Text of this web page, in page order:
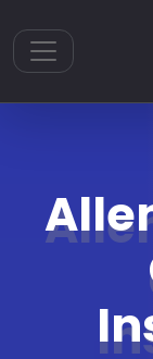
Toggle